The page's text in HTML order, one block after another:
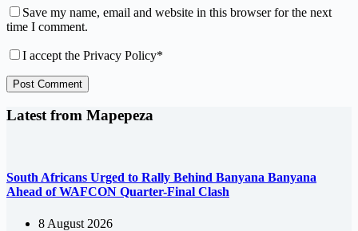
Save my name, email and website in this browser for the next
time I comment.
I accept the Privacy Policy*
Post Comment
Latest from Mapepeza
South Africans Urged to Rally Behind Banyana Banyana
Ahead of WAFCON Quarter-Final Clash
8 August 2026